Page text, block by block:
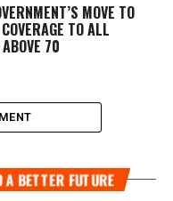
MOVE TO
TO ALL
70
BETTER FUTURE